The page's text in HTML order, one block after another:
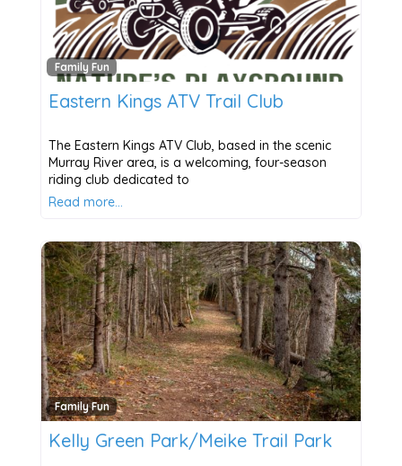
Family Fun
Eastern Kings ATV Trail Club
The Eastern Kings ATV Club, based in the scenic
Murray River area, is a welcoming, four-season
riding club dedicated to
Read more…
Family Fun
Kelly Green Park/Meike Trail Park